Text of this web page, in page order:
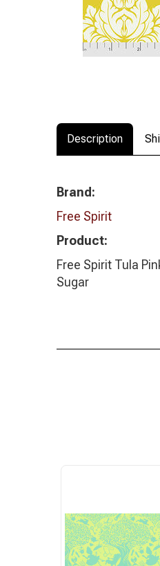
Description
Brand:
Free Spirit
Product:
Free Spirit Tula
Sugar